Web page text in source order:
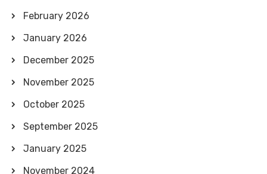
February 2026
January 2026
December 2025
November 2025
October 2025
September 2025
January 2025
November 2024